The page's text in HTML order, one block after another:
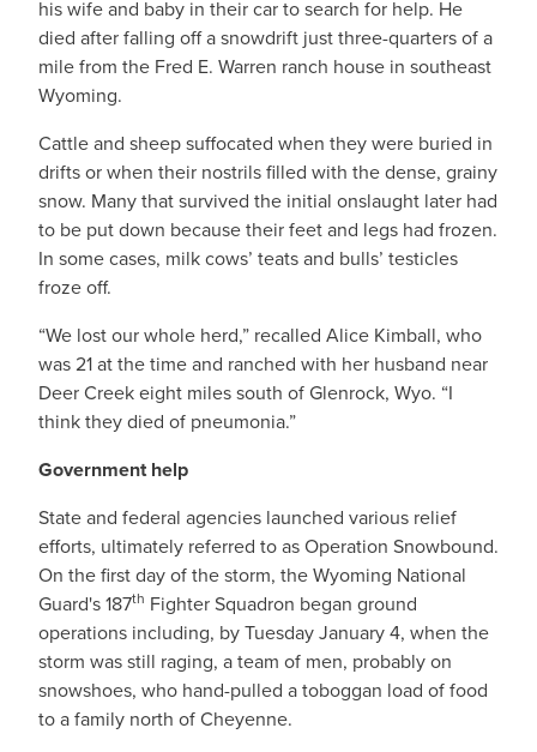
his wife and baby in their car to search for help. He
died after falling off a snowdrift just three-quarters of a
mile from the Fred E. Warren ranch house in southeast
Wyoming.
Cattle and sheep suffocated when they were buried in
drifts or when their nostrils filled with the dense, grainy
snow. Many that survived the initial onslaught later had
to be put down because their feet and legs had frozen.
In some cases, milk cows’ teats and bulls’ testicles
froze off.
“We lost our whole herd,” recalled Alice Kimball, who
was 21 at the time and ranched with her husband near
Deer Creek eight miles south of Glenrock, Wyo. “I
think they died of pneumonia.”
Government help
State and federal agencies launched various relief
efforts, ultimately referred to as Operation Snowbound.
On the first day of the storm, the Wyoming National
Guard's 187th Fighter Squadron began ground
operations including, by Tuesday January 4, when the
storm was still raging, a team of men, probably on
snowshoes, who hand-pulled a toboggan load of food
to a family north of Cheyenne.